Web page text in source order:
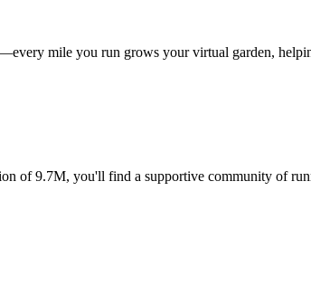
mile you run grows your virtual garden,
of 9.7M, you'll find a supportive community of